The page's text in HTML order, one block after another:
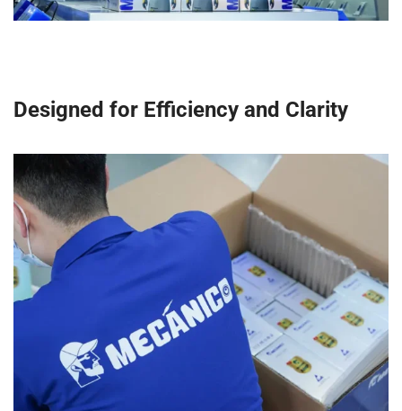
Designed for Efficiency and Clarity